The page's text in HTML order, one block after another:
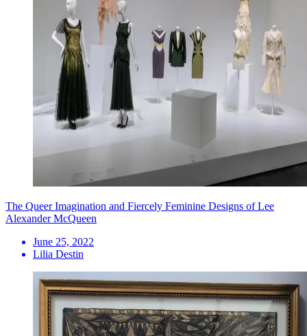
The Queer Imagination and Fiercely Feminine Designs of Lee
Alexander McQueen
June 25, 2022
Lilia Destin